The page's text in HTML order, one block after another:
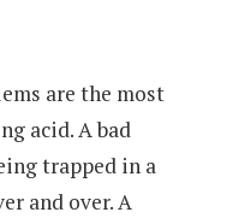
are the most
acid. A bad
trapped in a
and over. A